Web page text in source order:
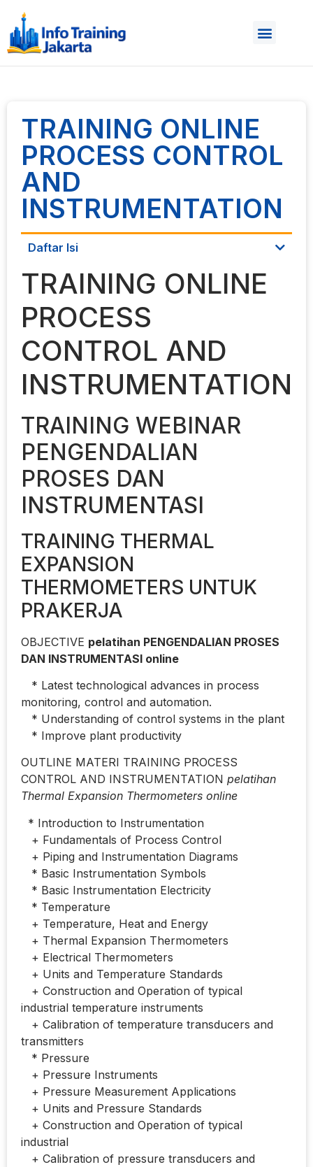
TRAINING ONLINE
PROCESS CONTROL
AND
INSTRUMENTATION
Daftar Isi
TRAINING ONLINE
PROCESS
CONTROL AND
INSTRUMENTATION
TRAINING WEBINAR
PENGENDALIAN
PROSES DAN
INSTRUMENTASI
TRAINING THERMAL
EXPANSION
THERMOMETERS UNTUK
PRAKERJA
OBJECTIVE pelatihan PENGENDALIAN PROSES
DAN INSTRUMENTASI online
* Latest technological advances in process
monitoring, control and automation.
* Understanding of control systems in the plant
* Improve plant productivity
OUTLINE MATERI TRAINING PROCESS
CONTROL AND INSTRUMENTATION pelatihan
Thermal Expansion Thermometers online
* Introduction to Instrumentation
+ Fundamentals of Process Control
+ Piping and Instrumentation Diagrams
* Basic Instrumentation Symbols
* Basic Instrumentation Electricity
* Temperature
+ Temperature, Heat and Energy
+ Thermal Expansion Thermometers
+ Electrical Thermometers
+ Units and Temperature Standards
+ Construction and Operation of typical
industrial temperature instruments
+ Calibration of temperature transducers and
transmitters
* Pressure
+ Pressure Instruments
+ Pressure Measurement Applications
+ Units and Pressure Standards
+ Construction and Operation of typical
industrial
+ Calibration of pressure transducers and